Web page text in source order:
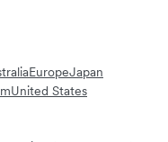
EuropeJapan
United States